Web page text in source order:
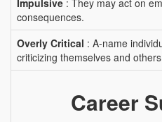
Impulsive : They may act on
consequences.
Overly Critical : A-name
criticizing themselves and
Career